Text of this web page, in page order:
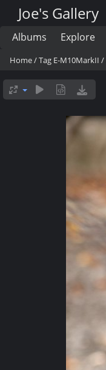
Joe's Gallery
Albums Explore
Home/Tag E-M10MarkII /